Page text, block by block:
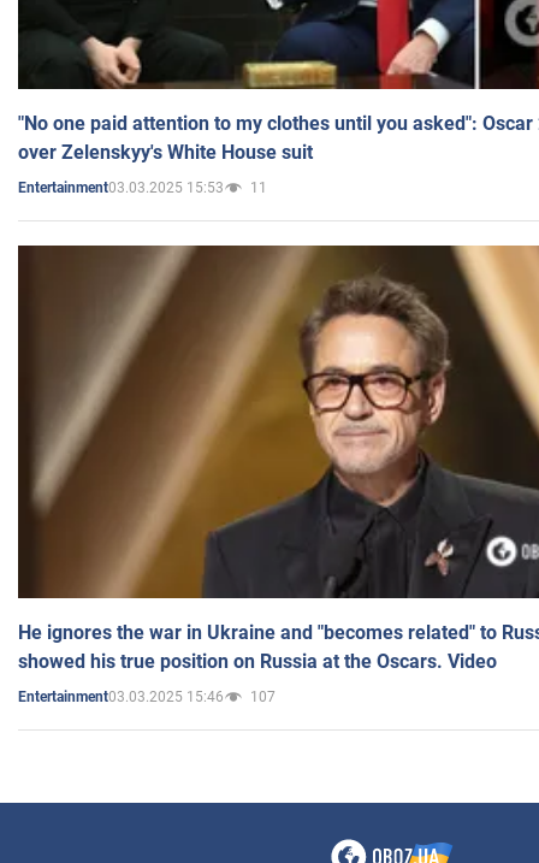
"No one paid attention to my clothes until you asked":
over Zelenskyy's White House suit
Entertainment03.03.2025 15:53 11
He ignores the war in Ukraine and "becomes related" to
showed his true position on Russia at the Oscars. Video
Entertainment03.03.2025 15:46 107